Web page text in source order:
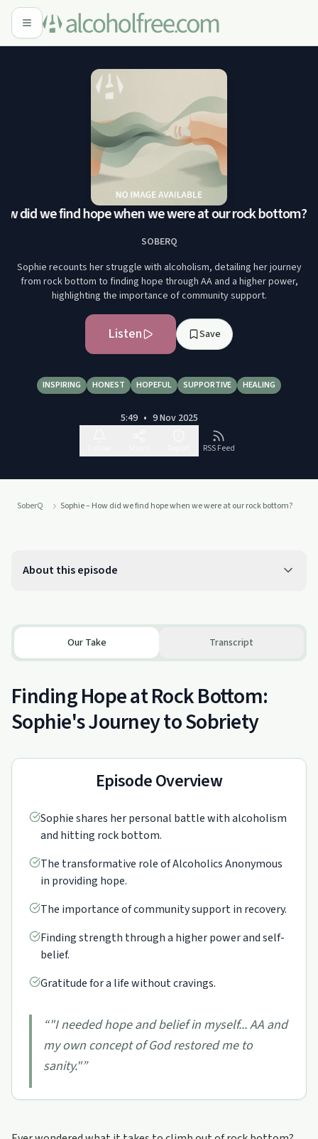
did we find hope when we were at our rock bottom?
SOBERQ
Sophie recounts her struggle with alcoholism, detailing her journey
from rock bottom to finding hope through AA and a higher power,
highlighting the importance of community support.
Listen Save
INSPIRING HONEST HOPEFUL SUPPORTIVE HEALING
5:49 • 9 Nov 2025
RSS Feed
SoberQ Sophie – How did we find hope when we were at our rock bottom?
About this episode
Our Take Transcript
Finding Hope at Rock Bottom:
Sophie's Journey to Sobriety
Episode Overview
Sophie shares her personal battle with alcoholism
and hitting rock bottom.
The transformative role of Alcoholics Anonymous
in providing hope.
The importance of community support in recovery.
Finding strength through a higher power and self-
belief.
Gratitude for a life without cravings.
“"I needed hope and belief in myself... AA and
my own concept of God restored me to
sanity."”